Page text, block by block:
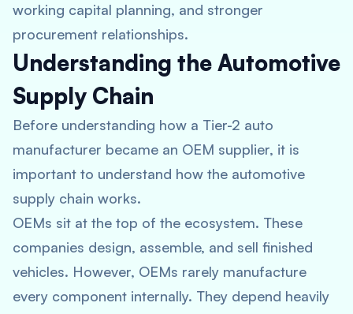
working capital planning, and stronger
procurement relationships.
Understanding the Automotive
Supply Chain
Before understanding how a Tier-2 auto
manufacturer became an OEM supplier, it is
important to understand how the automotive
supply chain works.
OEMs sit at the top of the ecosystem. These
companies design, assemble, and sell finished
vehicles. However, OEMs rarely manufacture
every component internally. They depend heavily